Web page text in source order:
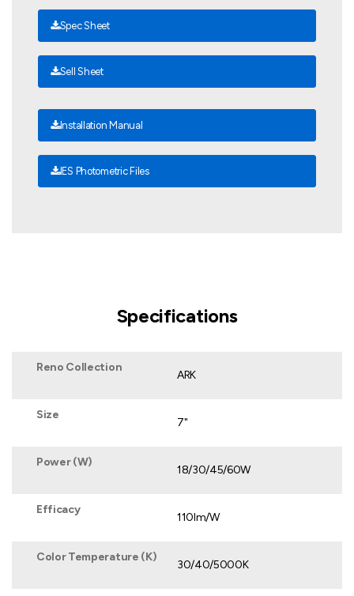
Spec Sheet
Sell Sheet
Installation Manual
IES Photometric Files
Specifications
Reno Collection
ARK
Size
7"
Power (W)
18/30/45/60W
Efficacy
110lm/W
Color Temperature (K)
30/40/5000K